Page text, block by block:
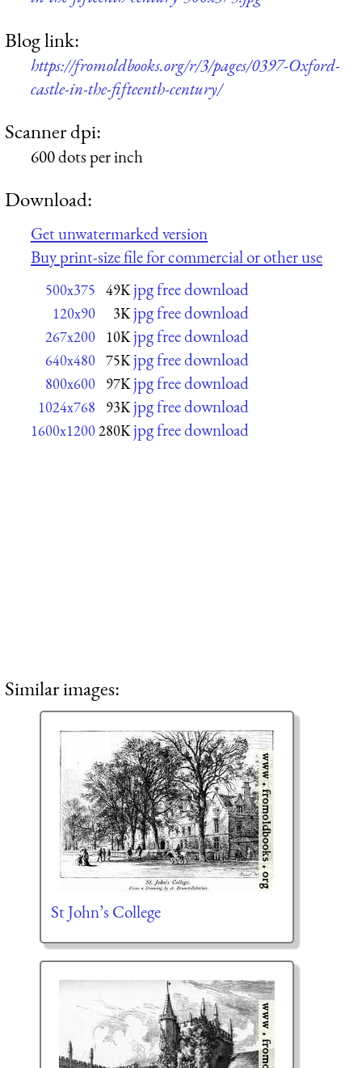
Blog link:
https://fromoldbooks.org/r/3/pages/0397-Oxford-
castle-in-the-fifteenth-century/
Scanner dpi:
600 dots per inch
Download:
Get unwatermarked version
Buy print-size file for commercial or other use
500x375 49K jpg free download
120x90 3K jpg free download
267x200 10K jpg free download
640x480 75K jpg free download
800x600 97K jpg free download
1024x768 93K jpg free download
1600x1200 280K jpg free download
Similar images:
St John’s College